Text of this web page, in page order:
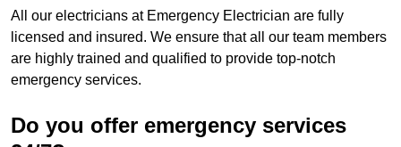
All our electricians at Emergency Electrician are fully
licensed and insured. We ensure that all our team members
are highly trained and qualified to provide top-notch
emergency services.
Do you offer emergency services